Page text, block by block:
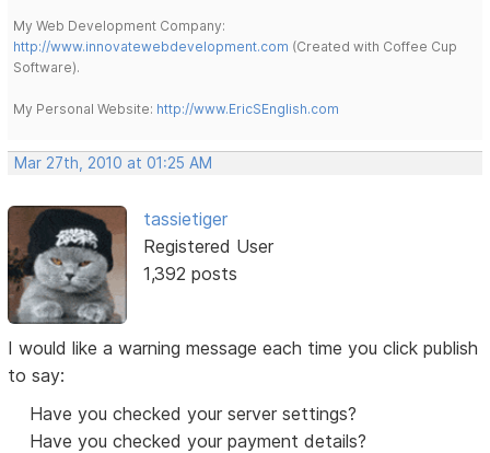
My Web Development Company:
http://www.innovatewebdevelopment.com (Created with Coffee Cup
Software).
My Personal Website: http://www.EricSEnglish.com
Mar 27th, 2010 at 01:25 AM
tassietiger
Registered User
1,392 posts
I would like a warning message each time you click publish
to say:
Have you checked your server settings?
Have you checked your payment details?